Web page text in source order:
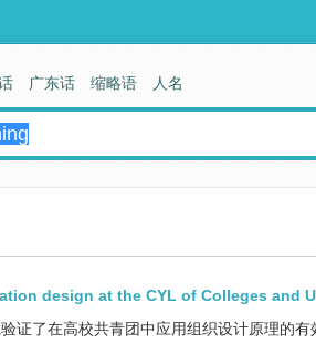
design at the CYL of Colleges and
证了在高校共青团中应用组织设计原理的有
广东话 缩略语 人名